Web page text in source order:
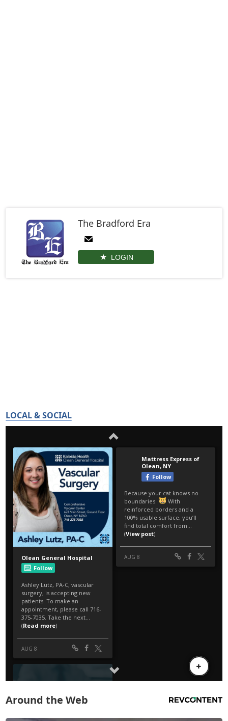
The Bradford Era
LOGIN
LOCAL & SOCIAL
Around the Web